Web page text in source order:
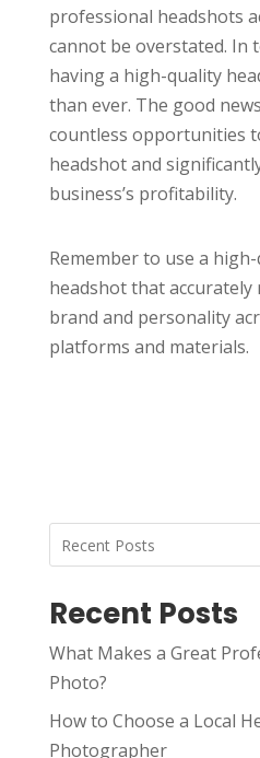
professional headshots
cannot be overstated. In
having a high-quality
than ever. The good
countless opportunities
headshot and
business’s profitability.
Remember to use a
headshot that
brand and personality
platforms and materials.
Recent Posts
What Makes a Great
Photo?
How to Choose a Local
Photographer